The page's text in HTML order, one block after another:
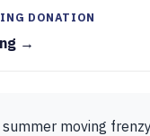
DONATION
→
summer moving